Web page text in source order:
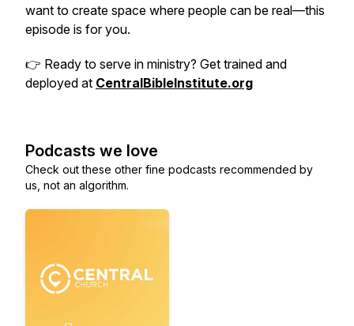
want to create space where people can be real—this
episode is for you.
👉 Ready to serve in ministry? Get trained and
deployed at CentralBibleInstitute.org
Podcasts we love
Check out these other fine podcasts recommended by
us, not an algorithm.